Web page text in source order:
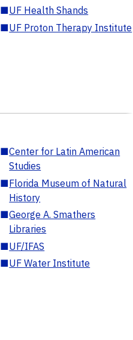
■UF Health Shands
■UF Proton Therapy Institute
■Center for Latin American
Studies
■Florida Museum of Natural
History
■George A. Smathers
Libraries
■UF/IFAS
■UF Water Institute